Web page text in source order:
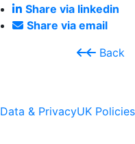
Share via linkedin
Share via email
Back
Data & PrivacyUK Policies